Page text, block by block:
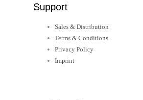
mSupport
Sales & Distribution
Terms & Conditions
Privacy Policy
Imprint